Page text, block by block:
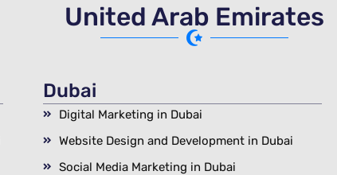
United Arab Emirates
Dubai
Digital Marketing in Dubai
Website Design and Development in Dubai
Social Media Marketing in Dubai